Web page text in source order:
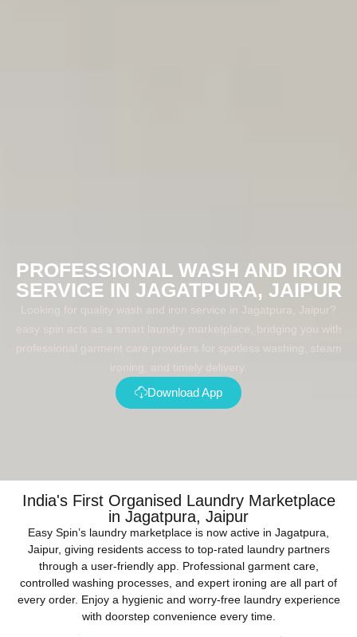
PROFESSIONAL WASH AND IRON
SERVICE IN JAGATPURA, JAIPUR
Looking for quality wash and iron service in Jagatpura, Jaipur?
easy spin acts as a smart laundry marketplace, bridging you with
professional garment care providers for spotless washing, steam
ironing, and timely delivery.
Download App
India's First Organised Laundry Marketplace
in Jagatpura, Jaipur
Easy Spin’s laundry marketplace is now active in Jagatpura,
Jaipur, giving residents access to top-rated laundry partners
through a user-friendly app. Professional garment care,
controlled washing processes, and expert ironing are all part of
every order. Enjoy a hygienic and worry-free laundry experience
with doorstep convenience every time.